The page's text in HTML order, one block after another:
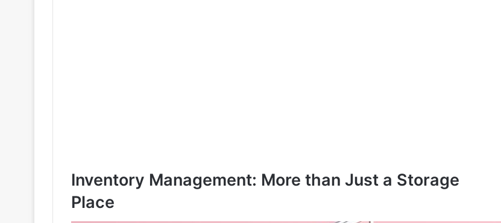
Inventory Management: More than Just a Storage
Place